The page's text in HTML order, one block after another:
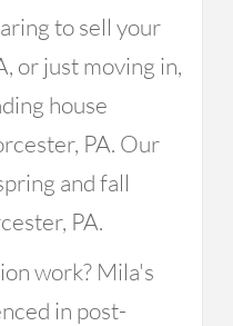
to sell your
or just moving in,
house
PA. Our
and fall
PA.
work? Mila's
in post-